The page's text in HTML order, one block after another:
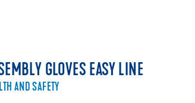
GLOVES EASY LINE
AND SAFETY